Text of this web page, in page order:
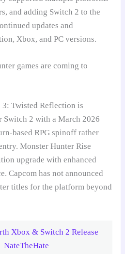
and adding Switch 2 to the
updates and
Xbox, and PC versions.
games are coming to
Twisted Reflection is
2 with a March 2026
based RPG spinoff rather
Monster Hunter Rise
upgrade with enhanced
Capcom has not announced
titles for the platform beyond
Xbox & Switch 2 Release